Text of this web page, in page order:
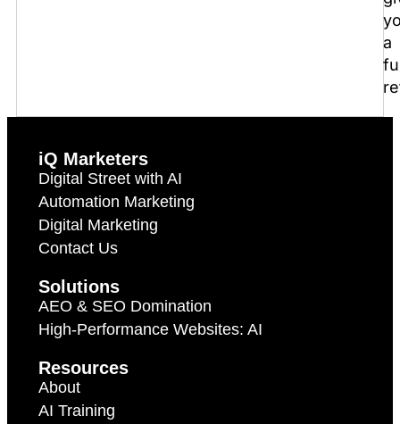
a
iQ Marketers
Digital Street with AI
Automation Marketing
Digital Marketing
Contact Us
Solutions
AEO & SEO Domination
High-Performance Websites: AI
Resources
About
AI Training